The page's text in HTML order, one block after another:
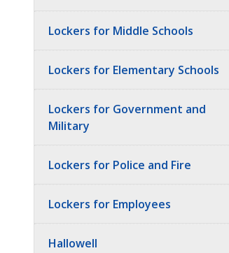
Lockers for Middle Schools
Lockers for Elementary Schools
Lockers for Government and
Military
Lockers for Police and Fire
Lockers for Employees
Hallowell